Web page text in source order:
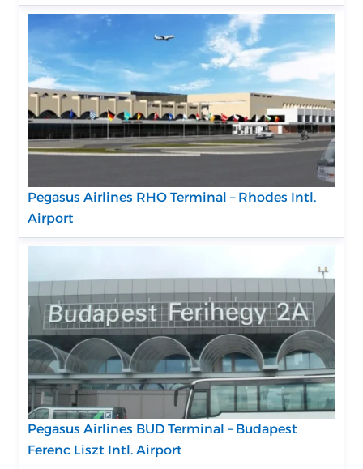
Pegasus Airlines RHO Terminal – Rhodes Intl.
Airport
Pegasus Airlines BUD Terminal – Budapest
Ferenc Liszt Intl. Airport